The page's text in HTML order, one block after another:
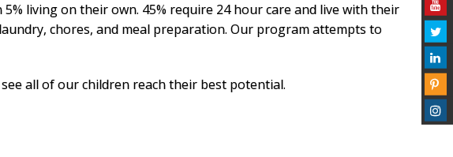
living on their own. 45% require 24 hour care and live with their
chores, and meal preparation. Our program attempts to
all of our children reach their best potential.